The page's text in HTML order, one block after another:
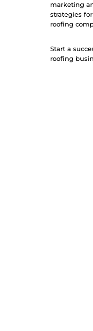
marketing
strategies
roofing
Start a
roofing